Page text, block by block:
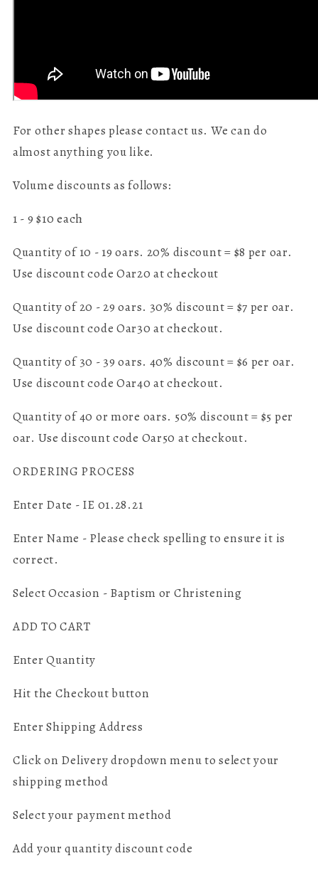
For other shapes please contact us. We can do
almost anything you like.
Volume discounts as follows:
1 - 9 $10 each
Quantity of 10 - 19 oars. 20% discount = $8 per oar.
Use discount code Oar20 at checkout
Quantity of 20 - 29 oars. 30% discount = $7 per oar.
Use discount code Oar30 at checkout.
Quantity of 30 - 39 oars. 40% discount = $6 per oar.
Use discount code Oar40 at checkout.
Quantity of 40 or more oars. 50% discount = $5 per
oar. Use discount code Oar50 at checkout.
ORDERING PROCESS
Enter Date - IE 01.28.21
Enter Name - Please check spelling to ensure it is
correct.
Select Occasion - Baptism or Christening
ADD TO CART
Enter Quantity
Hit the Checkout button
Enter Shipping Address
Click on Delivery dropdown menu to select your
shipping method
Select your payment method
Add your quantity discount code